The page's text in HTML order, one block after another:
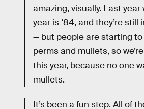
amazing, visually. Last year
year is ‘84, and they’re still
— but people are starting
perms and mullets, so
this year, because no one
mullets.
It’s been a fun step. All of